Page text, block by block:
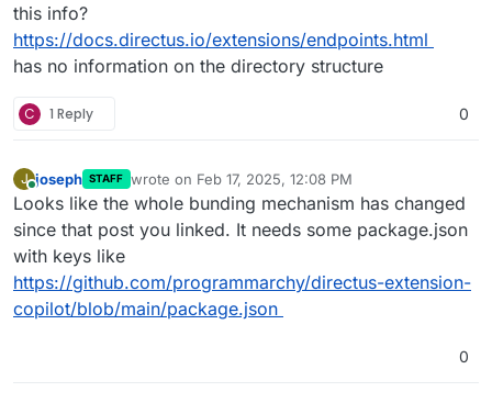
this info?
https://docs.directus.io/extensions/endpoints.html
has no information on the directory structure
C 1 Reply 0
J
Online
joseph STAFF wrote on Feb 17, 2025, 12:08 PM
last edited by
Looks like the whole bunding mechanism has changed
since that post you linked. It needs some package.json
with keys like
https://github.com/programmarchy/directus-extension-
copilot/blob/main/package.json
0